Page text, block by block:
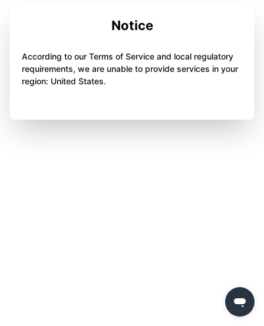
Notice
According to our Terms of Service and local regulatory
requirements, we are unable to provide services in your
region: United States.